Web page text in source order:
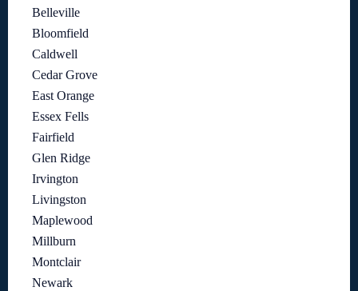
Belleville
Bloomfield
Caldwell
Cedar Grove
East Orange
Essex Fells
Fairfield
Glen Ridge
Irvington
Livingston
Maplewood
Millburn
Montclair
Newark